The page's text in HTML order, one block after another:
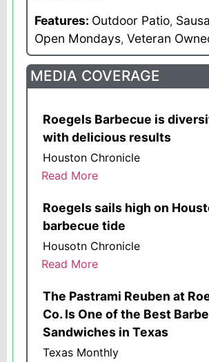
Features: Outdoor Patio,
Open Mondays, Veteran
MEDIA COVERAGE
Roegels Barbecue is
with delicious results
Houston Chronicle
Read More
Roegels sails high on
barbecue tide
Housotn Chronicle
Read More
The Pastrami Reuben at
Co. Is One of the Best
Sandwiches in Texas
Texas Monthly